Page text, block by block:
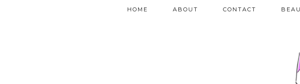
HOME ABOUT CONTACT